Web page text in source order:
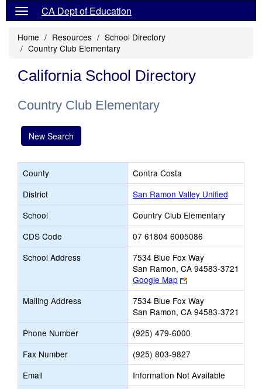
CA Dept of Education
Home Resources
School Directory
Country Club Elementary
California School Directory
Country Club Elementary
New Search
County
Contra Costa
District
San Ramon Valley Unified
School
Country Club Elementary
CDS Code
07 61804 6005086
School Address
7534 Blue Fox Way
San Ramon, CA 94583-3721
Google Map
Link
opens
new
browser
tab
Mailing Address
7534 Blue Fox Way
San Ramon, CA 94583-3721
Phone Number
(925) 479-6000
Fax Number
(925) 803-9827
Email
Information Not Available